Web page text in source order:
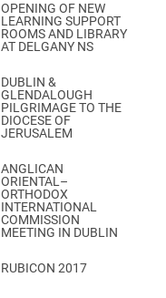
OPENING OF NEW
LEARNING SUPPORT
ROOMS AND LIBRARY
AT DELGANY NS
DUBLIN &
GLENDALOUGH
PILGRIMAGE TO THE
DIOCESE OF
JERUSALEM
ANGLICAN
ORIENTAL–
ORTHODOX
INTERNATIONAL
COMMISSION
MEETING IN DUBLIN
RUBICON 2017